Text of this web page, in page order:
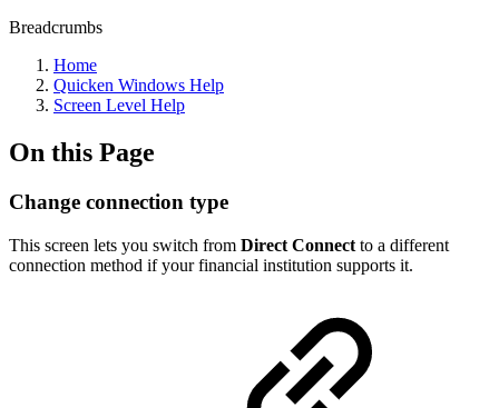
Breadcrumbs
Home
Quicken Windows Help
Screen Level Help
On this Page
Change connection type
This screen lets you switch from Direct Connect to a different
connection method if your financial institution supports it.